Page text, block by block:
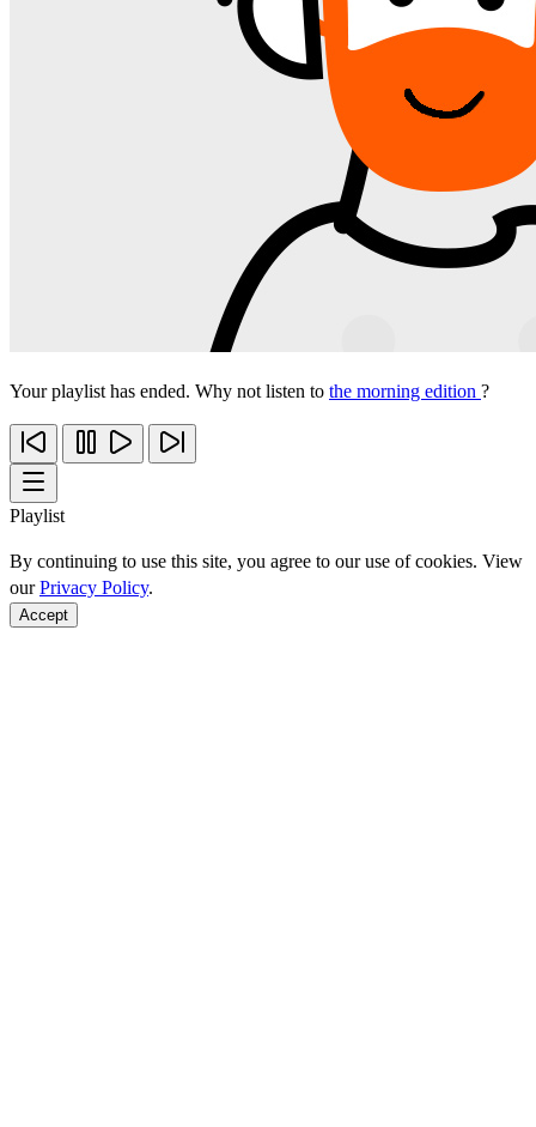
Your playlist has ended. Why not listen to the morning edition ?
Playlist
By continuing to use this site, you agree to our use of cookies. View
ourPrivacy Policy.
Accept